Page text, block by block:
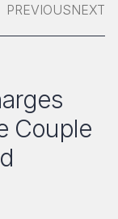
PREVIOUSNEXT
Couple